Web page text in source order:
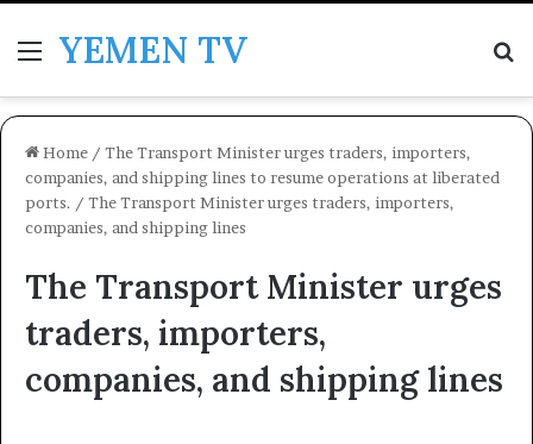
MenuYEMEN TV
Home / The Transport Minister urges traders, importers,
companies, and shipping lines to resume operations at liberated
ports. / The Transport Minister urges traders, importers,
companies, and shipping lines
The Transport Minister urges
traders, importers,
companies, and shipping lines